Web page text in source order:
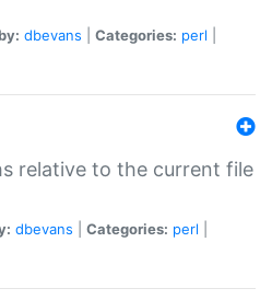
dbevans Categories: perl
relative to the current file
dbevans Categories: perl